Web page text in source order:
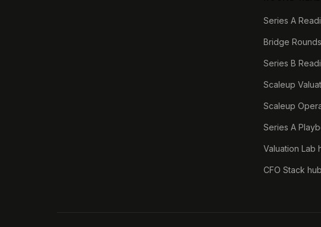
Series A
Bridge Rounds
Series B
Scaleup
Scaleup
Series A
Valuation Lab
CFO Stack hub